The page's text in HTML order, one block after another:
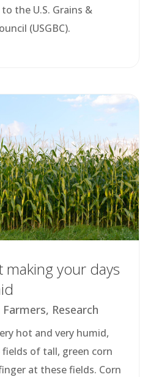
the U.S. Grains &
(USGBC).
making your days
Farmers, Research
hot and very humid,
fields of tall, green corn
at these fields. Corn